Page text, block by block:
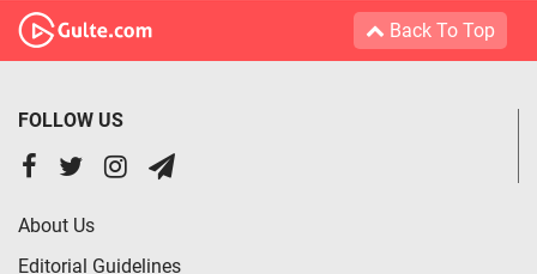
Back To Top
FOLLOW US
About Us
Editorial Guidelines